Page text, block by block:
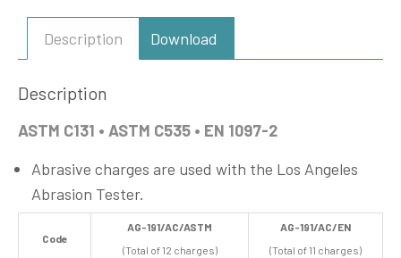
Description Download
Description
ASTM C131 • ASTM C535 • EN 1097-2
Abrasive charges are used with the Los Angeles
Abrasion Tester.
Code
AG-191/AC/ASTM
(Total of 12 charges)
AG-191/AC/EN
(Total of 11 charges)